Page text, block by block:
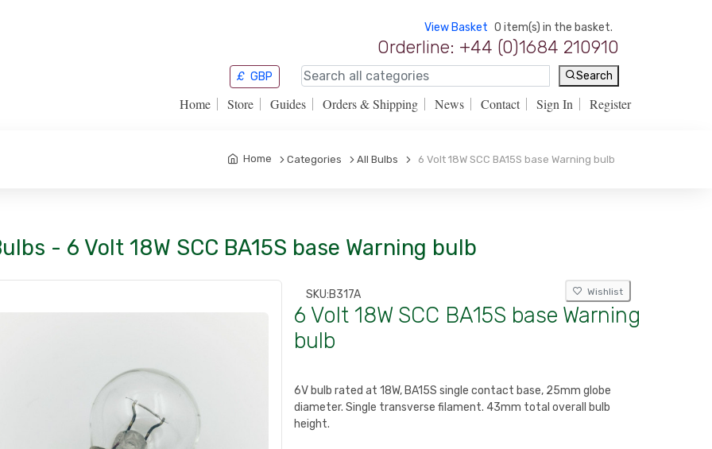
View Basket 0 item(s) in the basket.
Orderline: +44 (0)1684 210910
£ GBP Search
Home Store Guides Orders & Shipping News Contact Sign In Register
Home Categories All Bulbs 6 Volt 18W SCC BA15S base Warning bulb
- 6 Volt 18W SCC BA15S base Warning bulb
SKU:B317A Wishlist
6 Volt 18W SCC BA15S base Warning
bulb
6V bulb rated at 18W, BA15S single contact base, 25mm globe
diameter. Single transverse filament. 43mm total overall bulb
height.